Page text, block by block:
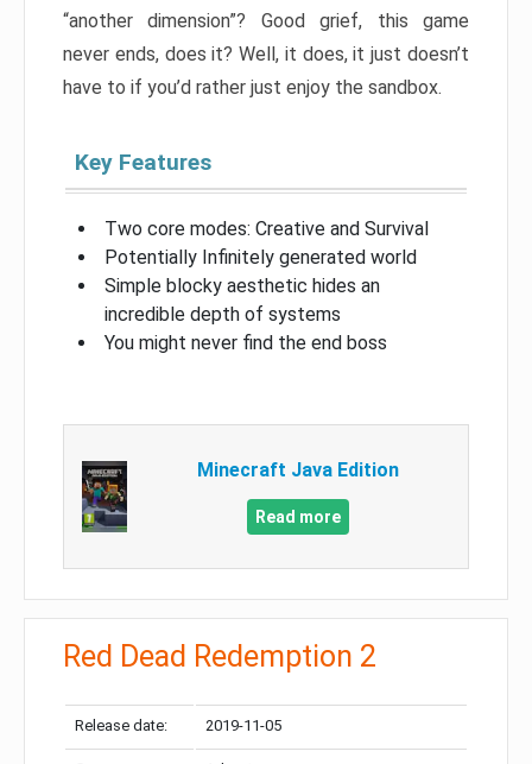
“another dimension”? Good grief, this game
never ends, does it? Well, it does, it just doesn’t
have to if you’d rather just enjoy the sandbox.
Key Features
Two core modes: Creative and Survival
Potentially Infinitely generated world
Simple blocky aesthetic hides an
incredible depth of systems
You might never find the end boss
Minecraft Java Edition
Read more
Red Dead Redemption 2
Release date: 2019-11-05